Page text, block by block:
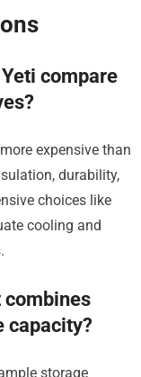
compare
expensive than
durability,
choices like
cooling and
combines
capacity?
storage